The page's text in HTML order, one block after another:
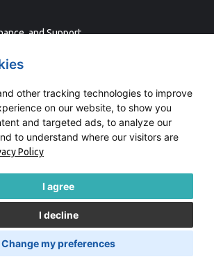
other tracking technologies to improve
on our website, to show you
and targeted ads, to analyze our
to understand where our visitors are
Policy
I agree
I decline
Change my preferences
and Support
© LAVATUR |Fontventa
Information system
Cookies Policy
Legal Advice
Cookies Privacy